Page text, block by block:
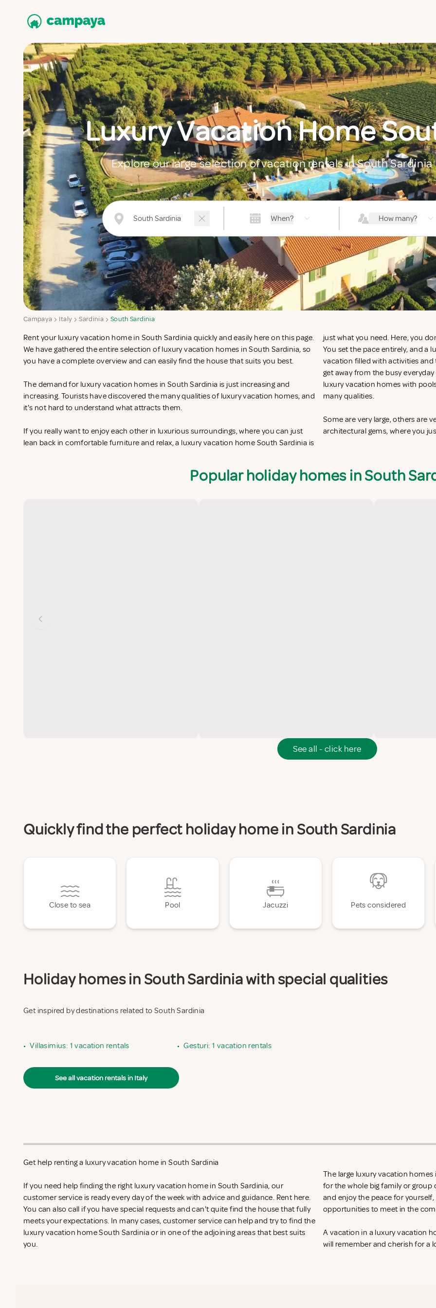
Luxury Vacation Home
Explore our large selection of vacation rentals in South Sardinia
When? How many?
Campaya Italy Sardinia South Sardinia
Rent your luxury vacation home in South Sardinia quickly and easily here on this page.
We have gathered the entire selection of luxury vacation homes in South Sardinia, so
you have a complete overview and can easily find the house that suits you best.
The demand for luxury vacation homes in South Sardinia is just increasing and
increasing. Tourists have discovered the many qualities of luxury vacation homes, and
it's not hard to understand what attracts them.
If you really want to enjoy each other in luxurious surroundings, where you can just
lean back in comfortable furniture and relax, a luxury vacation home South Sardinia is
just what you need. Here, you
You set the pace entirely, and a
vacation filled with activities
get away from the busy
luxury vacation homes with
many qualities.
Some are very large, others are
architectural gems, where you
Popular holiday homes in South
See all - click here
Quickly find the perfect holiday home in South Sardinia
Close to sea Pool Jacuzzi Pets considered
Holiday homes in South Sardinia with special qualities
Get inspired by destinations related to South Sardinia
• Villasimius: 1 vacation rentals • Gesturi: 1 vacation rentals
See all vacation rentals in Italy
Get help renting a luxury vacation home in South Sardinia
If you need help finding the right luxury vacation home in South Sardinia, our
customer service is ready every day of the week with advice and guidance. Rent here.
You can also call if you have special requests and can't quite find the house that fully
meets your expectations. In many cases, customer service can help and try to find the
luxury vacation home South Sardinia or in one of the adjoining areas that best suits
you.
The large luxury vacation
for the whole big family or
and enjoy the peace for
opportunities to meet in the
A vacation in a luxury vacation
will remember and cherish for a